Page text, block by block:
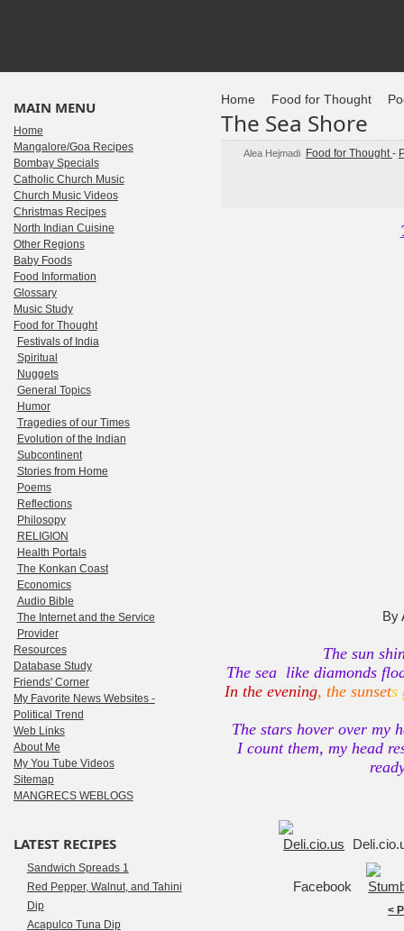
Home Food for Thought
The Sea Shore
Alea Hejmadi Food for Thought-
By
The sun
The sea like diamonds
In the evening, the sunsets
The stars hover over my
I count them, my head
Facebook
<
MAIN MENU
Home
Mangalore/Goa Recipes
Bombay Specials
Catholic Church Music
Church Music Videos
Christmas Recipes
North Indian Cuisine
Other Regions
Baby Foods
Food Information
Glossary
Music Study
Food for Thought
Festivals of India
Spiritual
Nuggets
General Topics
Humor
Tragedies of our Times
Evolution of the Indian
Subcontinent
Stories from Home
Poems
Reflections
Philosopy
RELIGION
Health Portals
The Konkan Coast
Economics
Audio Bible
The Internet and the Service
Provider
Resources
Database Study
Friends' Corner
My Favorite News Websites -
Political Trend
Web Links
About Me
My You Tube Videos
Sitemap
MANGRECS WEBLOGS
LATEST RECIPES
Sandwich Spreads 1
Red Pepper, Walnut, and Tahini
Dip
Acapulco Tuna Dip